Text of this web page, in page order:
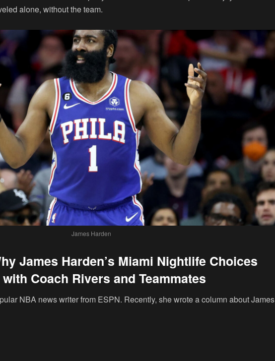
alone, without the team.
James Harden
James Harden’s Miami Nightlife Choices
Coach Rivers and Teammates
NBA news writer from ESPN. Recently, she wrote a column about James